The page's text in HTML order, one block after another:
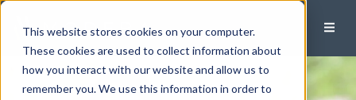
This website stores cookies on your computer.
These cookies are used to collect information about
how you interact with our website and allow us to
remember you. We use this information in order to